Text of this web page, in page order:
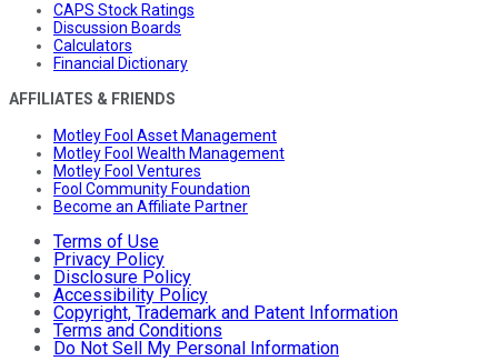
CAPS Stock Ratings
Discussion Boards
Calculators
Financial Dictionary
AFFILIATES & FRIENDS
Motley Fool Asset Management
Motley Fool Wealth Management
Motley Fool Ventures
Fool Community Foundation
Become an Affiliate Partner
Terms of Use
Privacy Policy
Disclosure Policy
Accessibility Policy
Copyright, Trademark and Patent Information
Terms and Conditions
Do Not Sell My Personal Information